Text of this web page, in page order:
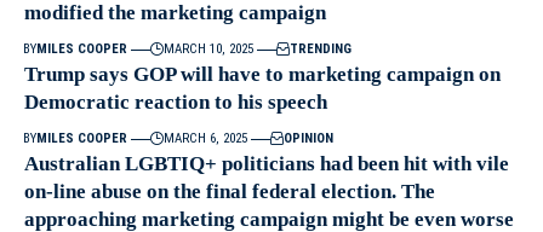
modified the marketing campaign
BYMILES COOPER MARCH 10, 2025 TRENDING
Trump says GOP will have to marketing campaign on
Democratic reaction to his speech
BYMILES COOPER MARCH 6, 2025 OPINION
Australian LGBTIQ+ politicians had been hit with vile
on-line abuse on the final federal election. The
approaching marketing campaign might be even worse